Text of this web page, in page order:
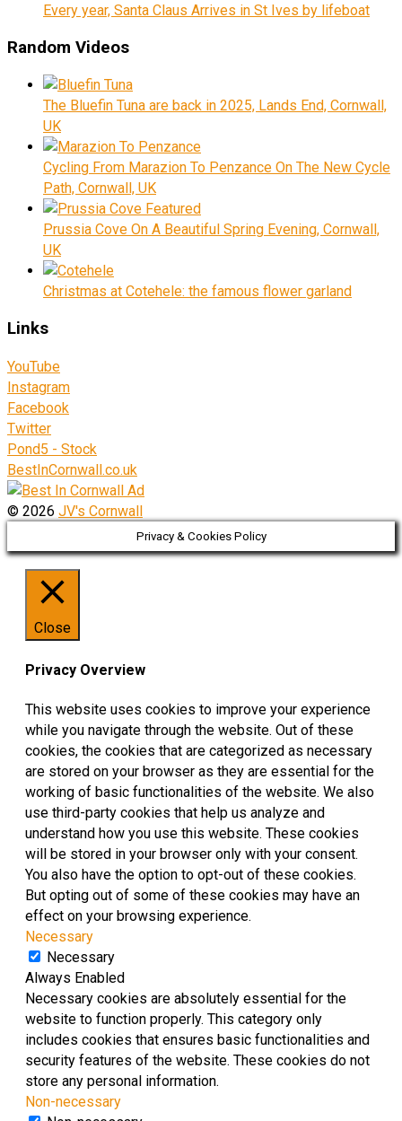
Every year, Santa Claus Arrives in St Ives by lifeboat
Random Videos
The Bluefin Tuna are back in 2025, Lands End, Cornwall,
UK
Cycling From Marazion To Penzance On The New Cycle
Path, Cornwall, UK
Prussia Cove On A Beautiful Spring Evening, Cornwall,
UK
Christmas at Cotehele: the famous flower garland
Links
YouTube
Instagram
Facebook
Twitter
Pond5 - Stock
BestInCornwall.co.uk
© 2026 JV's Cornwall
Privacy & Cookies Policy
Close
Privacy Overview
This website uses cookies to improve your experience
while you navigate through the website. Out of these
cookies, the cookies that are categorized as necessary
are stored on your browser as they are essential for the
working of basic functionalities of the website. We also
use third-party cookies that help us analyze and
understand how you use this website. These cookies
will be stored in your browser only with your consent.
You also have the option to opt-out of these cookies.
But opting out of some of these cookies may have an
effect on your browsing experience.
Necessary
Necessary
Always Enabled
Necessary cookies are absolutely essential for the
website to function properly. This category only
includes cookies that ensures basic functionalities and
security features of the website. These cookies do not
store any personal information.
Non-necessary